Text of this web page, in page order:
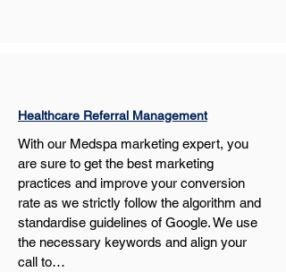
Healthcare Referral Management
With our Medspa marketing expert, you
are sure to get the best marketing
practices and improve your conversion
rate as we strictly follow the algorithm and
standardise guidelines of Google. We use
the necessary keywords and align your
call to…